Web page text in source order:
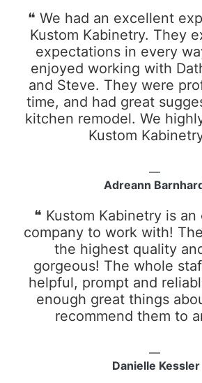
❝ We had an excellent
Kustom Kabinetry. They
expectations in every
enjoyed working with
and Steve. They were
time, and had great
kitchen remodel. We
Kustom
Adreann
❝ Kustom Kabinetry is
company to work with!
the highest quality
gorgeous! The whole
helpful, prompt and
enough great things
recommend them to
Danielle Kessler